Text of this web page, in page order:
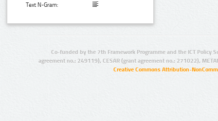
Text N-Gram:
Co-funded by the 7th Framework Programme and the ICT Policy
agreement no.: 249119), CESAR (grant agreement no.: 271022),
Creative Commons Attribution-